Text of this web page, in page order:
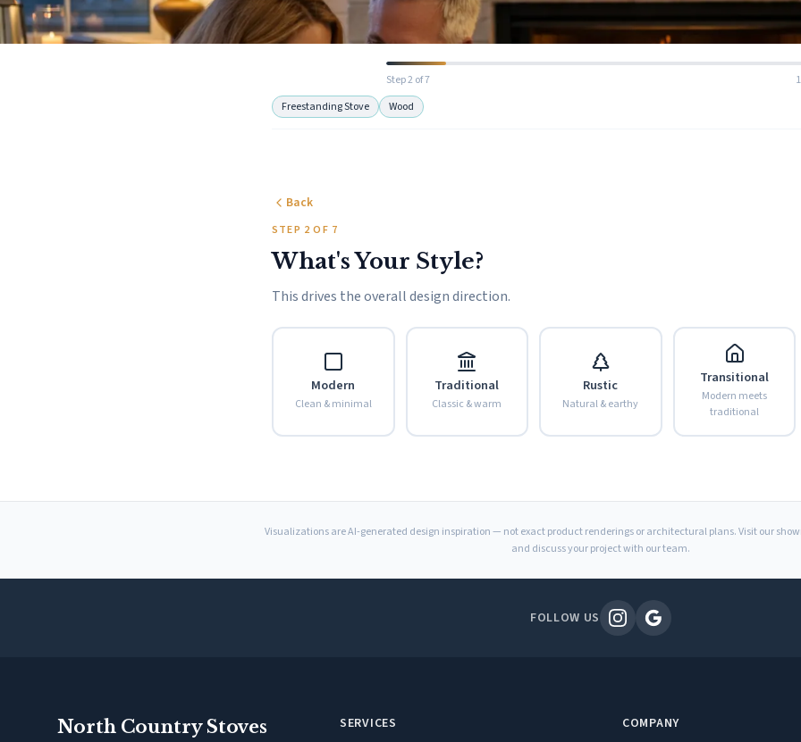
Step 2 of 7
Freestanding Stove
Wood
Back
STEP 2 OF 7
What's Your Style?
This drives the overall design direction.
Modern
Clean & minimal
Traditional
Classic & warm
Rustic
Natural & earthy
Transitional
Modern meets
traditional
Visualizations are AI-generated design inspiration — not exact product renderings or architectural plans. Visit our
and discuss your project with our team.
FOLLOW US
North Country Stoves SERVICES COMPANY